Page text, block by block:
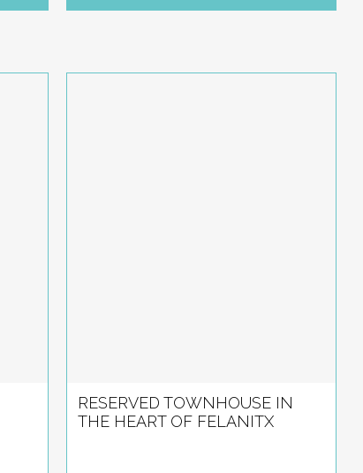
RESERVED TOWNHOUSE IN
THE HEART OF FELANITX